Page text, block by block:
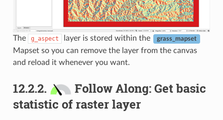
The g_aspect layer is stored within the grass_mapset
Mapset so you can remove the layer from the canvas
and reload it whenever you want.
12.2.2.
Follow Along: Get basic
statistic of raster layer